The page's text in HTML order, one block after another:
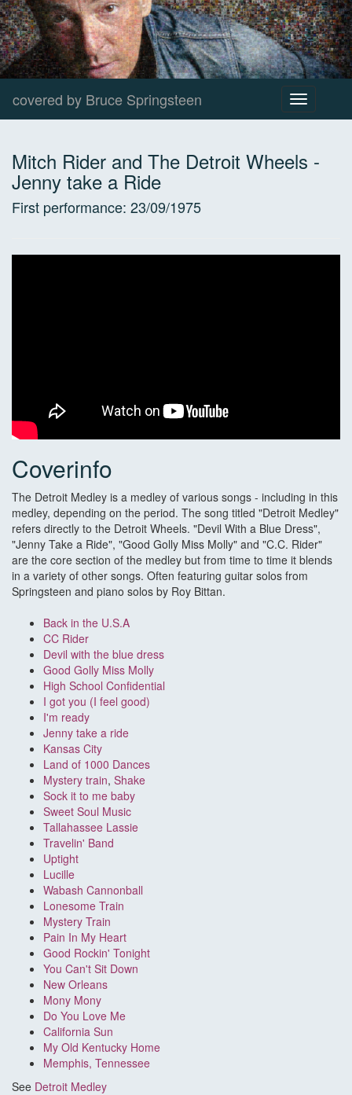
covered by Bruce Springsteen
Toggle
navigation
Mitch Rider and The Detroit Wheels -
Jenny take a Ride
First performance: 23/09/1975
Coverinfo
The Detroit Medley is a medley of various songs - including in this
medley, depending on the period. The song titled "Detroit Medley"
refers directly to the Detroit Wheels. "Devil With a Blue Dress",
"Jenny Take a Ride", "Good Golly Miss Molly" and "C.C. Rider"
are the core section of the medley but from time to time it blends
in a variety of other songs. Often featuring guitar solos from
Springsteen and piano solos by Roy Bittan.
Back in the U.S.A
CC Rider
Devil with the blue dress
Good Golly Miss Molly
High School Confidential
I got you (I feel good)
I'm ready
Jenny take a ride
Kansas City
Land of 1000 Dances
Mystery train, Shake
Sock it to me baby
Sweet Soul Music
Tallahassee Lassie
Travelin' Band
Uptight
Lucille
Wabash Cannonball
Lonesome Train
Mystery Train
Pain In My Heart
Good Rockin' Tonight
You Can't Sit Down
New Orleans
Mony Mony
Do You Love Me
California Sun
My Old Kentucky Home
Memphis, Tennessee
See Detroit Medley